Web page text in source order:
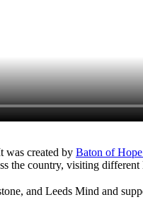
was created by Baton of
the country, visiting different
and Leeds Mind and